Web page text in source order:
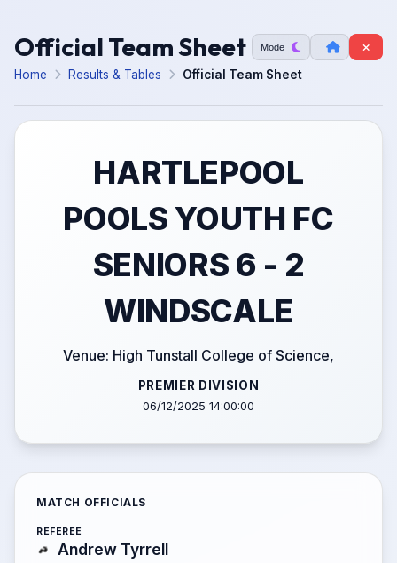
Official Team Sheet Mode
Home Results & Tables Official Team Sheet
HARTLEPOOL
POOLS YOUTH FC
SENIORS 6 - 2
WINDSCALE
Venue: High Tunstall College of Science,
PREMIER DIVISION
06/12/2025 14:00:00
MATCH OFFICIALS
REFEREE
Andrew Tyrrell